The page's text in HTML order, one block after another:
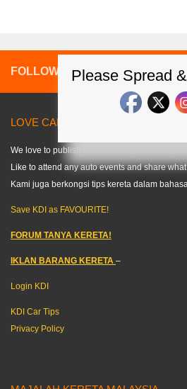
FOLLOW:
LOVE CARS? LIKE US! =) < KDI >
We love to publish modified car pics, car
Like to attend any auto events and share
Kami juga berkongsi tips kereta dalam
Save KDI as FAVOURITE!
FORUM TANYA KERETA!
IKLAN BARANG KERETA –
Login KDI
KDI Car Tips
Privacy Policy
Please Spread